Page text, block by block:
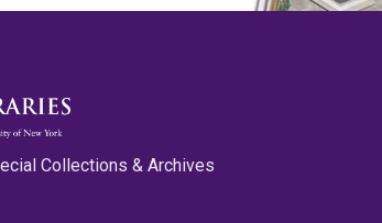
Collections & Archives